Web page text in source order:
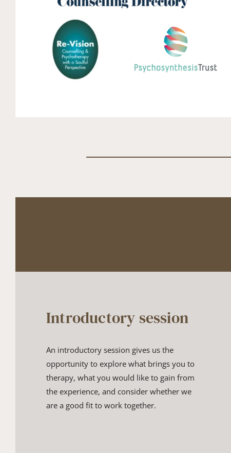
Introductory session
An introductory session gives us the
opportunity to explore what bri​ngs you to
therapy, what you would like to gain from
the experience​, and consider whether we
are a good fit to work together​.